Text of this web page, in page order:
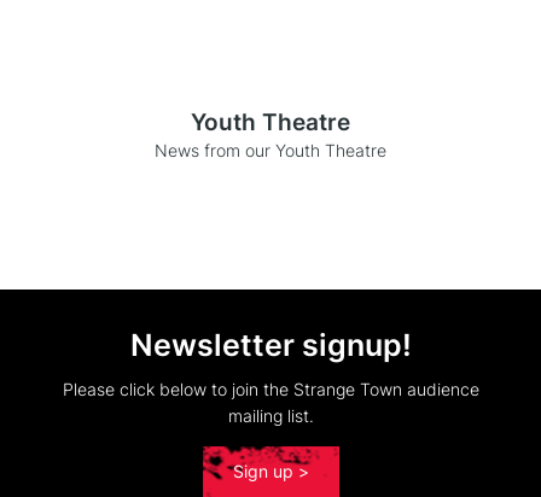
Youth Theatre
News from our Youth Theatre
Newsletter signup!
Please click below to join the Strange Town audience
mailing list.
Sign up >